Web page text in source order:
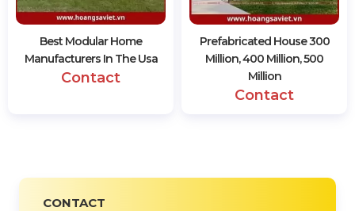
Best Modular Home
Manufacturers In The Usa
Contact
Prefabricated House 300
Million, 400 Million, 500
Million
Contact
CONTACT